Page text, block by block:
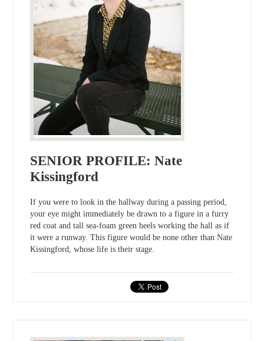
SENIOR PROFILE: Nate
Kissingford
If you were to look in the hallway during a passing period,
your eye might immediately be drawn to a figure in a furry
red coat and tall sea-foam green heels working the hall as if
it were a runway. This figure would be none other than Nate
Kissingford, whose life is their stage.